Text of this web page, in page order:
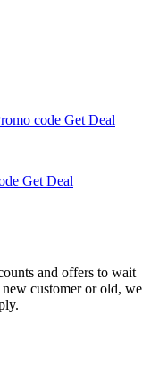
code Get Deal
Get Deal
and offers to wait
customer or old, we